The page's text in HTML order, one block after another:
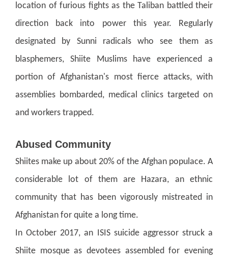
location of furious fights as the Taliban battled their
direction back into power this year.
Regularly
designated by Sunni radicals who see them as
blasphemers, Shiite Muslims have experienced a
portion of Afghanistan's most fierce attacks, with
assemblies bombarded, medical clinics targeted on
and workers trapped.
Abused Community
Shiites make up about 20% of the Afghan populace. A
considerable lot of them are Hazara, an ethnic
community that has been vigorously mistreated in
Afghanistan for quite a long time.
In October 2017, an ISIS suicide aggressor struck a
Shiite mosque as devotees assembled for evening